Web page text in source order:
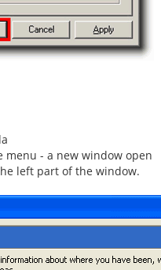
menu - a new window open
left part of the window.